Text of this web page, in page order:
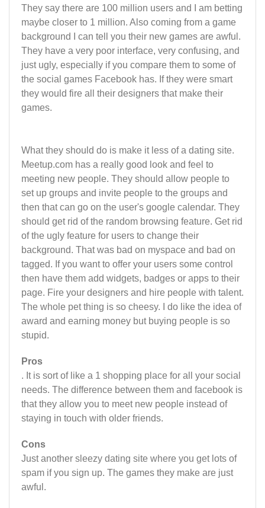
They say there are 100 million users and I am betting
maybe closer to 1 million. Also coming from a game
background I can tell you their new games are awful.
They have a very poor interface, very confusing, and
just ugly, especially if you compare them to some of
the social games Facebook has. If they were smart
they would fire all their designers that make their
games.
What they should do is make it less of a dating site.
Meetup.com has a really good look and feel to
meeting new people. They should allow people to
set up groups and invite people to the groups and
then that can go on the user's google calendar. They
should get rid of the random browsing feature. Get rid
of the ugly feature for users to change their
background. That was bad on myspace and bad on
tagged. If you want to offer your users some control
then have them add widgets, badges or apps to their
page. Fire your designers and hire people with talent.
The whole pet thing is so cheesy. I do like the idea of
award and earning money but buying people is so
stupid.
Pros
. It is sort of like a 1 shopping place for all your social
needs. The difference between them and facebook is
that they allow you to meet new people instead of
staying in touch with older friends.
Cons
Just another sleezy dating site where you get lots of
spam if you sign up. The games they make are just
awful.